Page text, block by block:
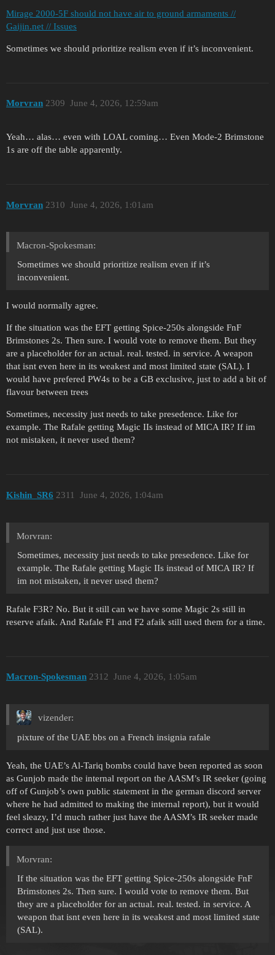
Mirage 2000-5F should not have air to ground armaments //
Gaijin.net // Issues
Sometimes we should prioritize realism even if it’s inconvenient.
Morvran June 4, 2026, 12:59am
2309
Yeah… alas… even with LOAL coming… Even Mode-2 Brimstone
1s are off the table apparently.
Morvran June 4, 2026, 1:01am
2310
Macron-Spokesman:
Sometimes we should prioritize realism even if it’s
inconvenient.
I would normally agree.
If the situation was the EFT getting Spice-250s alongside FnF
Brimstones 2s. Then sure. I would vote to remove them. But they
are a placeholder for an actual. real. tested. in service. A weapon
that isnt even here in its weakest and most limited state (SAL). I
would have prefered PW4s to be a GB exclusive, just to add a bit of
flavour between trees
Sometimes, necessity just needs to take presedence. Like for
example. The Rafale getting Magic IIs instead of MICA IR? If im
not mistaken, it never used them?
Kishin_SR6 June 4, 2026, 1:04am
2311
Morvran:
Sometimes, necessity just needs to take presedence. Like for
example. The Rafale getting Magic IIs instead of MICA IR? If
im not mistaken, it never used them?
Rafale F3R? No. But it still can we have some Magic 2s still in
reserve afaik. And Rafale F1 and F2 afaik still used them for a time.
Macron-Spokesman June 4, 2026, 1:05am
2312
vizender:
pixture of the UAE bbs on a French insignia rafale
Yeah, the UAE’s Al-Tariq bombs could have been reported as soon
as Gunjob made the internal report on the AASM’s IR seeker (going
off of Gunjob’s own public statement in the german discord server
where he had admitted to making the internal report), but it would
feel sleazy, I’d much rather just have the AASM’s IR seeker made
correct and just use those.
Morvran:
If the situation was the EFT getting Spice-250s alongside FnF
Brimstones 2s. Then sure. I would vote to remove them. But
they are a placeholder for an actual. real. tested. in service. A
weapon that isnt even here in its weakest and most limited state
(SAL).